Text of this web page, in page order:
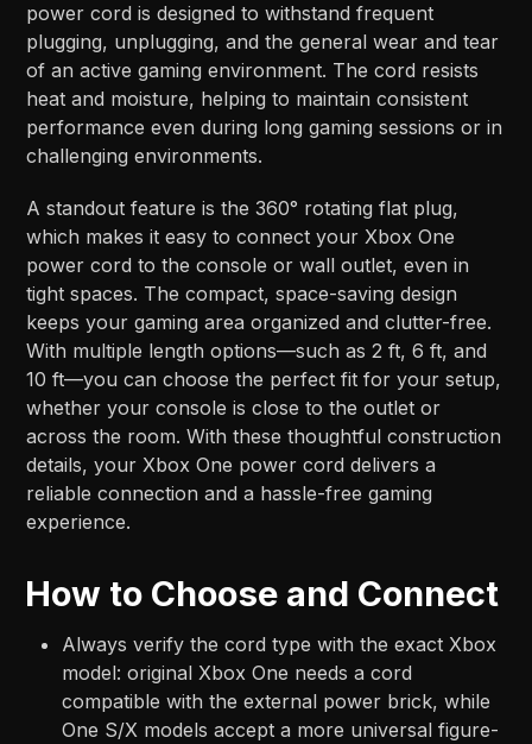
power cord is designed to withstand frequent
plugging, unplugging, and the general wear and tear
of an active gaming environment. The cord resists
heat and moisture, helping to maintain consistent
performance even during long gaming sessions or in
challenging environments.
A standout feature is the 360° rotating flat plug,
which makes it easy to connect your Xbox One
power cord to the console or wall outlet, even in
tight spaces. The compact, space-saving design
keeps your gaming area organized and clutter-free.
With multiple length options—such as 2 ft, 6 ft, and
10 ft—you can choose the perfect fit for your setup,
whether your console is close to the outlet or
across the room. With these thoughtful construction
details, your Xbox One power cord delivers a
reliable connection and a hassle-free gaming
experience.
How to Choose and Connect
Always verify the cord type with the exact Xbox
model: original Xbox One needs a cord
compatible with the external power brick, while
One S/X models accept a more universal figure-